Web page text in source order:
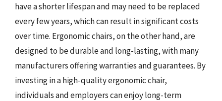
have a shorter lifespan and may need to be replaced
every few years, which can result in significant costs
over time. Ergonomic chairs, on the other hand, are
designed to be durable and long-lasting, with many
manufacturers offering warranties and guarantees. By
investing in a high-quality ergonomic chair,
individuals and employers can enjoy long-term